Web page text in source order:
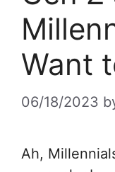
Want
06/18/2023
Ah,